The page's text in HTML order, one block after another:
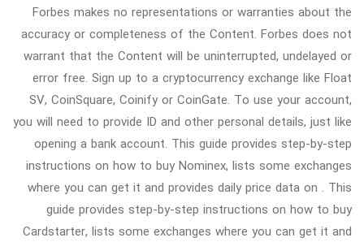
Forbes makes no representations or warranties about the
accuracy or completeness of the Content. Forbes does not
warrant that the Content will be uninterrupted, undelayed or
error free. Sign up to a cryptocurrency exchange like Float
SV, CoinSquare, Coinify or CoinGate. To use your account,
you will need to provide ID and other personal details, just like
opening a bank account. This guide provides step-by-step
instructions on how to buy Nominex, lists some exchanges
where you can get it and provides daily price data on . This
guide provides step-by-step instructions on how to buy
Cardstarter, lists some exchanges where you can get it and